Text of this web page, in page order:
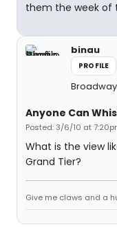
them the week of
binau
PROFILE
Anyone Can
Posted: 3/6/10 at
What is the view
Grand Tier?
Give me claws and a